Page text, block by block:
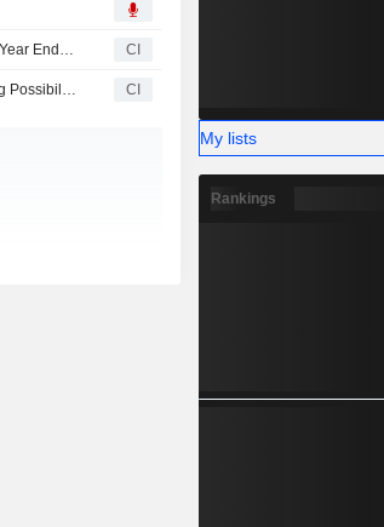
Genscript Biotech Corporation Reports Earnings Results for the Half Year Ended June 30, 2025 CI
GenScript Biotech Corporation Unveils New Global Identity: "Scripting Possibilities" to Power the Future of Biotechnology CI
My lists
Rankings